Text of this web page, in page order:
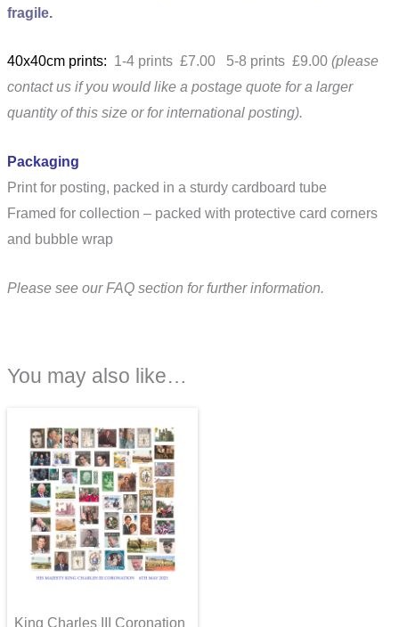
fragile.
40x40cm prints: 1-4 prints £7.00 5-8 prints £9.00 (please
contact us if you would like a postage quote for a larger
quantity of this size or for international posting).
Packaging
Print for posting, packed in a sturdy cardboard tube
Framed for collection – packed with protective card corners
and bubble wrap
Please see our FAQ section for further information.
You may also like…
King Charles III Coronation